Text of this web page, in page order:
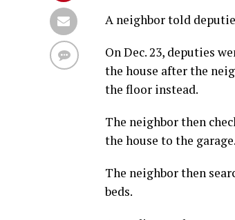
A neighbor told
On Dec. 23, deputies
the house after the
the floor instead.
The neighbor then
the house to the garage.
The neighbor then
beds.